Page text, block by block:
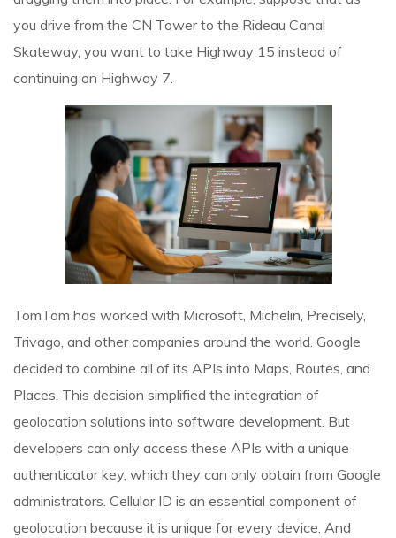
you drive from the CN Tower to the Rideau Canal
Skateway, you want to take Highway 15 instead of
continuing on Highway 7.
TomTom has worked with Microsoft, Michelin, Precisely,
Trivago, and other companies around the world. Google
decided to combine all of its APIs into Maps, Routes, and
Places. This decision simplified the integration of
geolocation solutions into software development. But
developers can only access these APIs with a unique
authenticator key, which they can only obtain from Google
administrators. Cellular ID is an essential component of
geolocation because it is unique for every device. And